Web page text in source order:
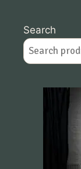
Search